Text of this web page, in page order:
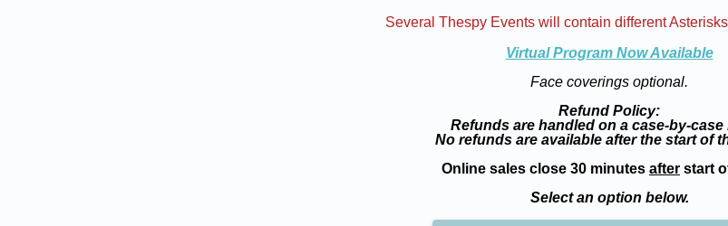
Several Thespy Events will contain different
Virtual Program Now Available
Face coverings optional.
Refund Policy:
Refunds are handled on a case-by-case
No refunds are available after the start of
Online sales close 30 minutes after start
Select an option below.